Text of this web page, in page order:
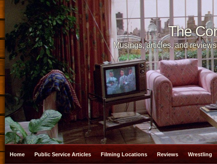
The
Musings, articles, and
Home Public Service Articles Filming Locations Reviews Wrestling